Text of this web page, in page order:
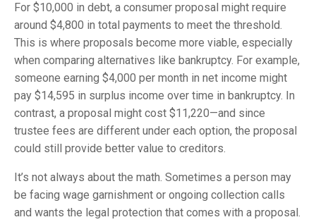
For $10,000 in debt, a consumer proposal might require
around $4,800 in total payments to meet the threshold.
This is where proposals become more viable, especially
when comparing alternatives like bankruptcy. For example,
someone earning $4,000 per month in net income might
pay $14,595 in surplus income over time in bankruptcy. In
contrast, a proposal might cost $11,220—and since
trustee fees are different under each option, the proposal
could still provide better value to creditors.
It’s not always about the math. Sometimes a person may
be facing wage garnishment or ongoing collection calls
and wants the legal protection that comes with a proposal.